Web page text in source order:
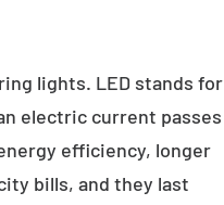
lights. LED stands for
electric current passes
efficiency, longer
bills, and they last